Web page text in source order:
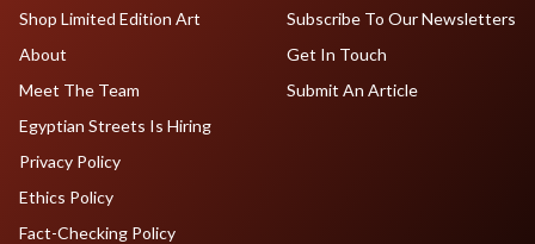
Shop Limited Edition Art
About
Meet The Team
Egyptian Streets Is Hiring
Subscribe To Our Newsletters
Get In Touch
Submit An Article
Privacy Policy
Ethics Policy
Fact-Checking Policy